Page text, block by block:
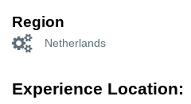
Region
Netherlands
Experience Location: